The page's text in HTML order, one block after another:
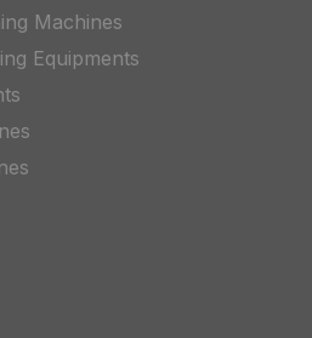
Machines
Equipments